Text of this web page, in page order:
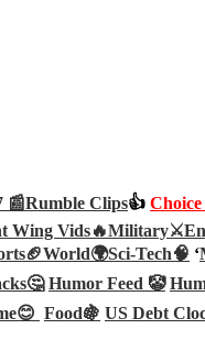
📰Rumble Clips👍
Wing Vids🔥Military⚔️
World🌍Sci-Tech🧠 ‘
Humor Feed 🤡
Food🍇 US Debt